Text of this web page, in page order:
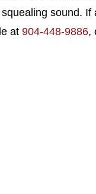
sound.
at 904-448-9886,